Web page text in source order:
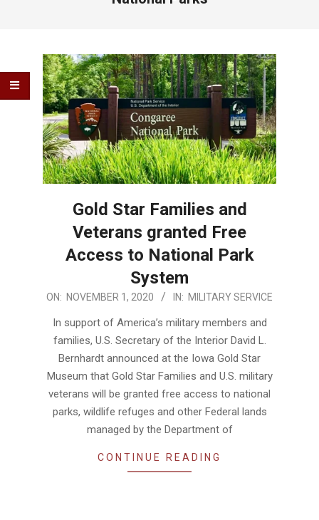
Gold Star Families and
Veterans granted Free
Access to National Park
System
2020-
ON: NOVEMBER 1, 2020 IN: MILITARY SERVICE
In support of America’s military members and
families, U.S. Secretary of the Interior David L.
Bernhardt announced at the Iowa Gold Star
Museum that Gold Star Families and U.S. military
veterans will be granted free access to national
parks, wildlife refuges and other Federal lands
managed by the Department of
CONTINUE READING